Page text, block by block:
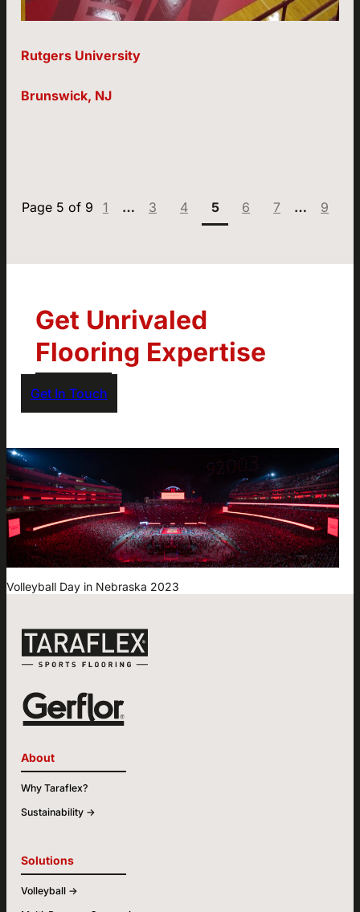
Rutgers University
Brunswick, NJ
1
…
3
4
Page:
5
6
7
…
9
Get Unrivaled
Flooring Expertise
Get In Touch
Volleyball Day in Nebraska 2023
About
Why Taraflex?
Sustainability ->
Solutions
Volleyball ->